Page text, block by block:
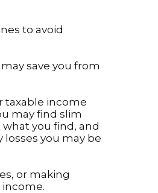
to avoid
save you from
taxable income
may find slim
you find, and
you may be
or making
income.